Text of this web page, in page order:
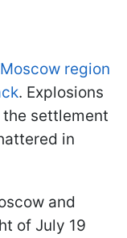
region
. Explosions
settlement
in
and
of July 19